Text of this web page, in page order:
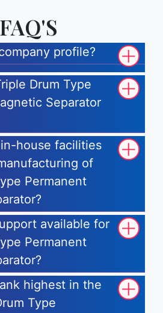
FAQ'S
profile?
Drum Type
Separator
house facilities
of
Permanent
available for
Permanent
highest in the
Type